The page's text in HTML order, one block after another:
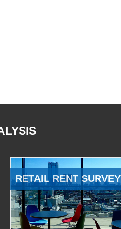
RETAIL RENT SURVEY